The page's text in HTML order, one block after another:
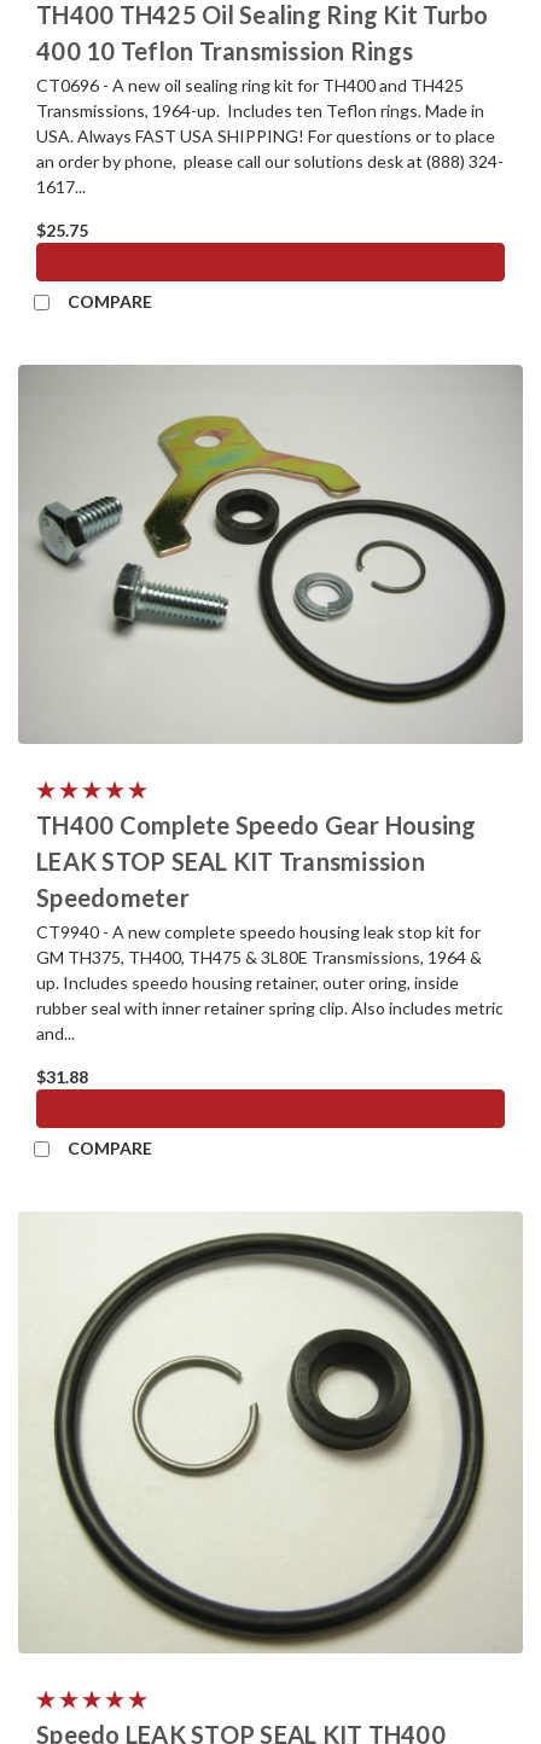
TH400 TH425 Oil Sealing Ring Kit Turbo
400 10 Teflon Transmission Rings
CT0696 - A new oil sealing ring kit for TH400 and TH425
Transmissions, 1964-up. Includes ten Teflon rings. Made in
USA. Always FAST USA SHIPPING! For questions or to place
an order by phone, please call our solutions desk at (888) 324-
1617...
$25.75
COMPARE
TH400 Complete Speedo Gear Housing
LEAK STOP SEAL KIT Transmission
Speedometer
CT9940 - A new complete speedo housing leak stop kit for
GM TH375, TH400, TH475 & 3L80E Transmissions, 1964 &
up. Includes speedo housing retainer, outer oring, inside
rubber seal with inner retainer spring clip. Also includes metric
and...
$31.88
COMPARE
Speedo LEAK STOP SEAL KIT TH400